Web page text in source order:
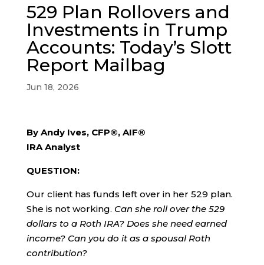
529 Plan Rollovers and
Investments in Trump
Accounts: Today’s Slott
Report Mailbag
Jun 18, 2026
By Andy Ives, CFP®, AIF®
IRA Analyst
QUESTION:
Our client has funds left over in her 529 plan.
She is not working. Can she roll over the 529
dollars to a Roth IRA? Does she need earned
income? Can you do it as a spousal Roth
contribution?